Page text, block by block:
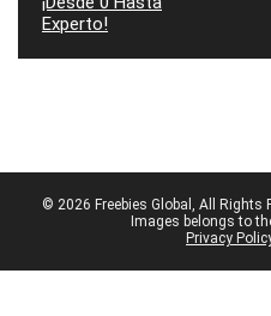
© 2026 Freebies Global, All Rights
Images belongs to
Privacy